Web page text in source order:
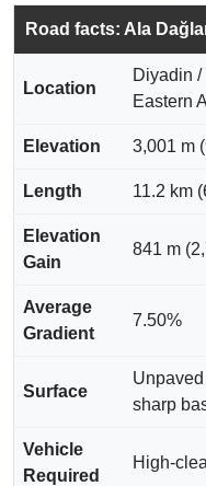
Road facts: Ala
Location
Diyadin /
Eastern
Elevation 3,001 m
Length 11.2 km
Elevation
Gain
841 m
Average
Gradient
7.50%
Surface
sharp
Vehicle
Required
High-